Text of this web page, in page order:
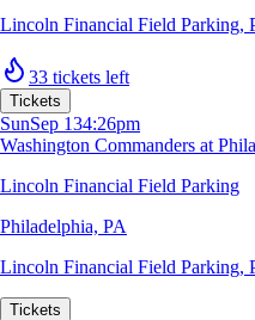
Lincoln Financial Field Parking,
33 tickets left
Tickets
SunSep 134:26pm
Washington Commanders at
Lincoln Financial Field Parking
Philadelphia, PA
Lincoln Financial Field Parking,
Tickets